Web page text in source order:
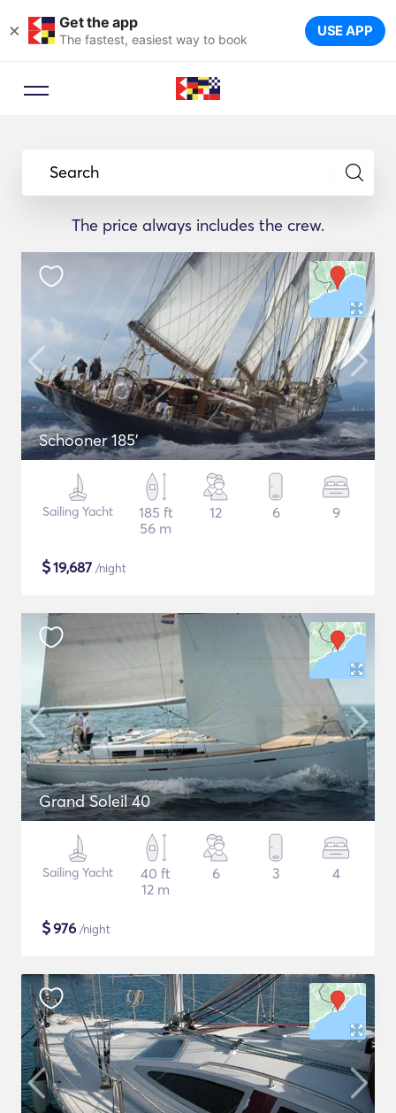
× Get the app
The fastest, easiest way to book USE APP
Search
The price always includes the crew.
Schooner 185'
Sailing Yacht
185 ft
56 m
12 6 9
$19,687 /night
Grand Soleil 40
Sailing Yacht
40 ft
12 m
6 3 4
$976 /night